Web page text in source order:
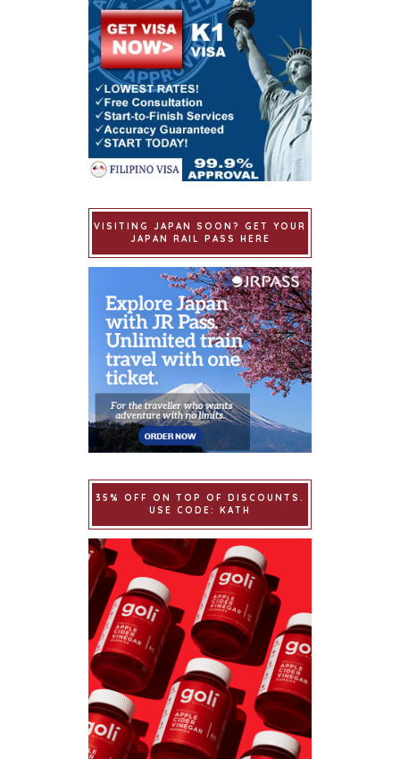
VISITING JAPAN SOON? GET YOUR
JAPAN RAIL PASS HERE
35% OFF ON TOP OF DISCOUNTS.
USE CODE: KATH